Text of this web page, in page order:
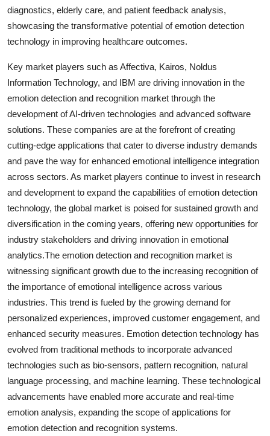
diagnostics, elderly care, and patient feedback analysis,
showcasing the transformative potential of emotion detection
technology in improving healthcare outcomes.
Key market players such as Affectiva, Kairos, Noldus
Information Technology, and IBM are driving innovation in the
emotion detection and recognition market through the
development of AI-driven technologies and advanced software
solutions. These companies are at the forefront of creating
cutting-edge applications that cater to diverse industry demands
and pave the way for enhanced emotional intelligence integration
across sectors. As market players continue to invest in research
and development to expand the capabilities of emotion detection
technology, the global market is poised for sustained growth and
diversification in the coming years, offering new opportunities for
industry stakeholders and driving innovation in emotional
analytics.The emotion detection and recognition market is
witnessing significant growth due to the increasing recognition of
the importance of emotional intelligence across various
industries. This trend is fueled by the growing demand for
personalized experiences, improved customer engagement, and
enhanced security measures. Emotion detection technology has
evolved from traditional methods to incorporate advanced
technologies such as bio-sensors, pattern recognition, natural
language processing, and machine learning. These technological
advancements have enabled more accurate and real-time
emotion analysis, expanding the scope of applications for
emotion detection and recognition systems.